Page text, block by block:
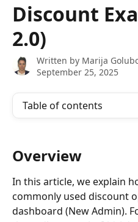
Discount
2.0)
Written by Marija
September 25, 2025
Table of contents
Overview
In this article, we explain
commonly used discount
dashboard (New Admin).